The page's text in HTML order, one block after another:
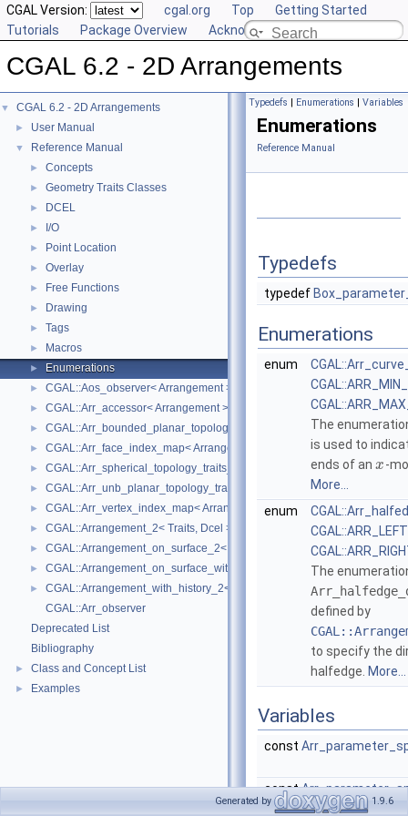
CGAL Version: cgal.org Top
Getting Started
Tutorials
Package Overview Acknowledging CGAL
CGAL 6.2 - 2D Arrangements
▼ CGAL 6.2 - 2D Arrangements
► User Manual
▼ Reference Manual
► Concepts
► Geometry Traits Classes
► DCEL
► I/O
► Point Location
► Overlay
► Free Functions
► Drawing
► Tags
► Macros
► Enumerations
► CGAL::Aos_observer< Arrangement >
► CGAL::Arr_accessor< Arrangement >
► CGAL::Arr_bounded_planar_topology_traits_2< GeometryTraits_2, Dcel
► CGAL::Arr_face_index_map< Arrangement_ >
► CGAL::Arr_spherical_topology_traits_2< GeometryTraits_2, Dcel >
► CGAL::Arr_unb_planar_topology_traits_2< GeometryTraits_2, Dcel >
► CGAL::Arr_vertex_index_map< Arrangement_ >
► CGAL::Arrangement_2< Traits, Dcel >
► CGAL::Arrangement_on_surface_2< GeometryTraits, TopologyTraits >
► CGAL::Arrangement_on_surface_with_history_2< GeometryTraits,
►
CGAL::Arrangement_with_history_2< Traits, Dcel >
CGAL::Arr_observer
Deprecated List
Bibliography
► Class and Concept List
► Examples
Typedefs | Enumerations | Variables
Enumerations
Reference Manual
Typedefs
typedef
Enumerations
enum
The
is used to
ends of an x-
More...
enum
The
defined by
to specify the
halfedge. More...
Variables
const
const
Generated by 1.9.6